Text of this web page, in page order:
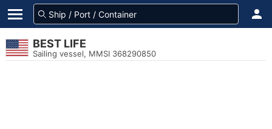
BEST LIFE
Sailing vessel, MMSI 368290850